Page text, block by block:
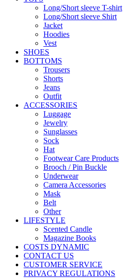
Long/Short sleeve T-shirt
Long/Short sleeve Shirt
Jacket
Hoodies
Vest
SHOES
BOTTOMS
Trousers
Shorts
Jeans
Outfit
ACCESSORIES
Luggage
Jewelry
Sunglasses
Sock
Hat
Footwear Care Products
Brooch / Pin Buckle
Underwear
Camera Accessories
Mask
Belt
Other
LIFESTYLE
Scented Candle
Magazine Books
COSTS DYNAMIC
CONTACT US
CUSTOMER SERVICE
PRIVACY REGULATIONS